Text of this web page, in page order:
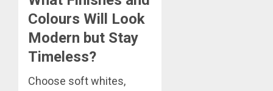
Colours Will Look
Modern but Stay
Timeless?
Choose soft whites,